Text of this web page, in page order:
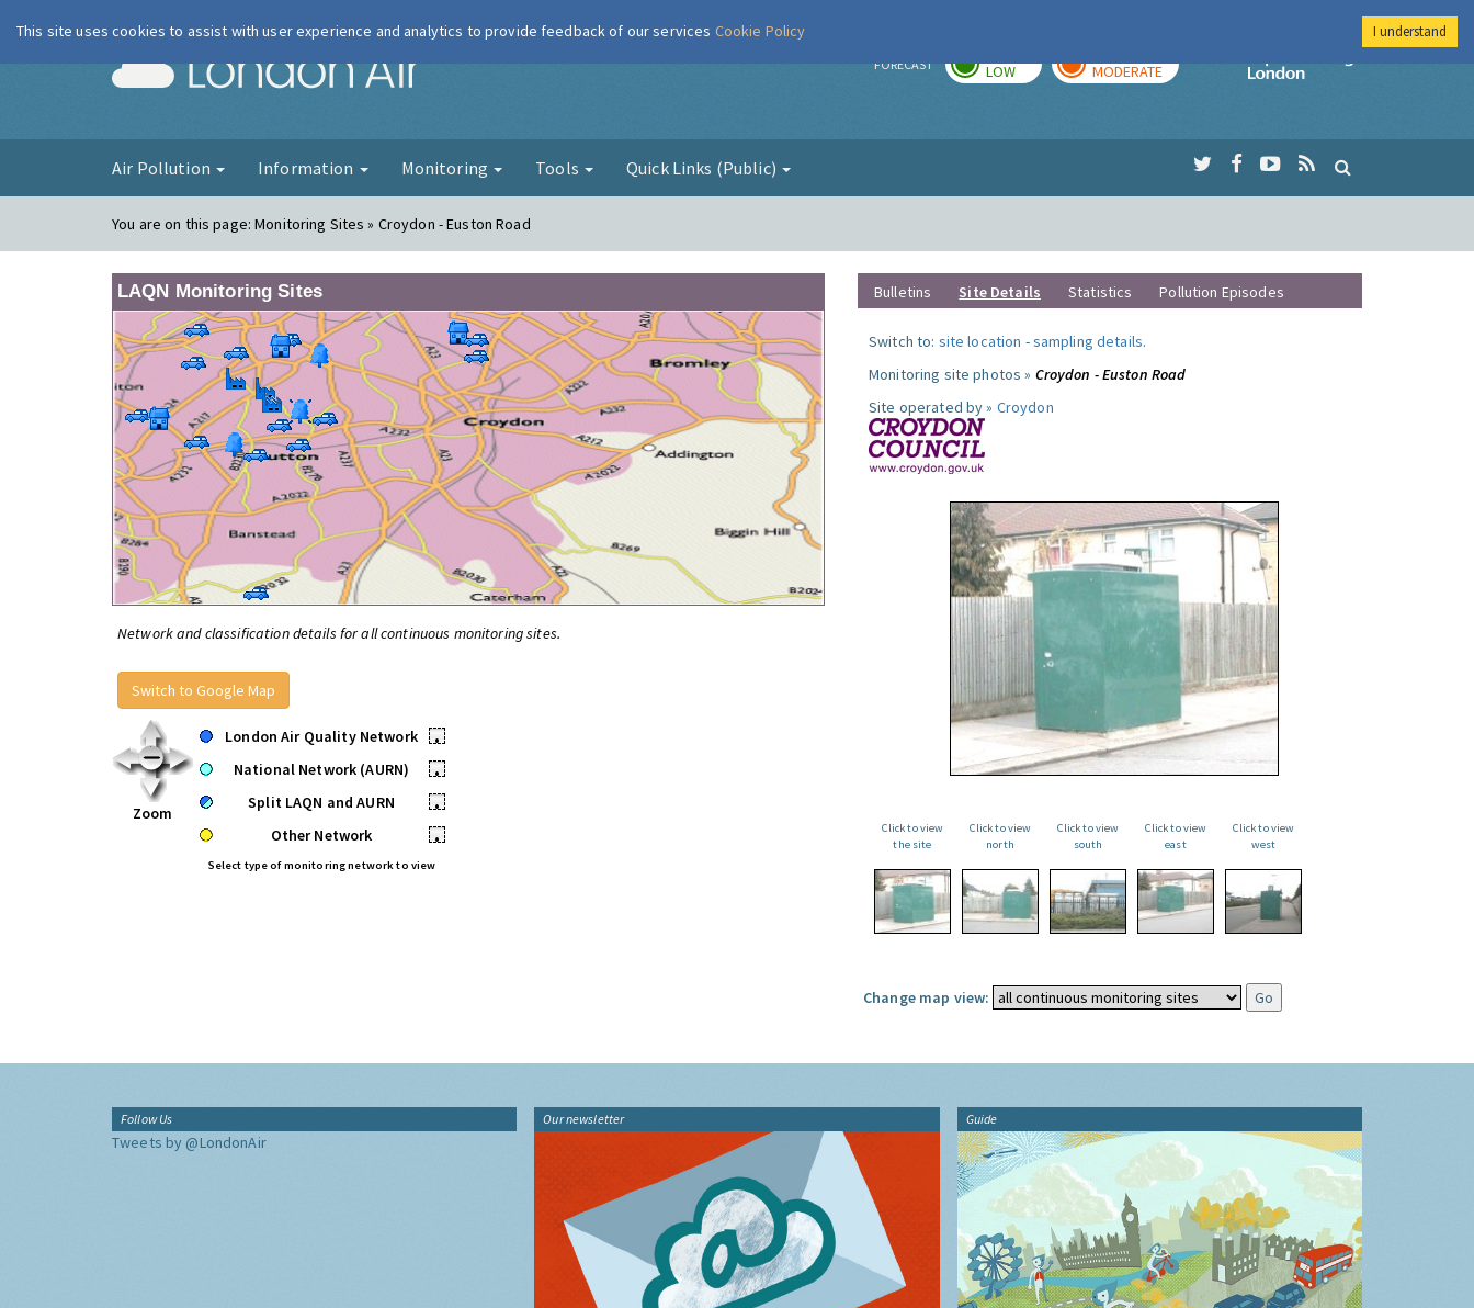
London Air FORECAST LOW MODERATE
Imperial College
Air Pollution Information Monitoring Tools Quick Links (Public)
You are on this page:Monitoring Sites » Croydon - Euston Road
LAQN Monitoring Sites
Network and classification details for all continuous monitoring sites.
Switch to Google Map
Zoom
London Air Quality Network
•
National Network (AURN)
•
Split LAQN and AURN
•
Other Network
•
Select type of monitoring network to view
Bulletins Site Details Statistics Pollution Episodes
Switch to: site location -sampling details.
Monitoring site photos » Croydon - Euston Road
Site operated by » Croydon
Click to view
the site
Click to view
north
Click to view
south
Click to view
east
Click to view
west
Change map view:
Follow Us
Tweets by @LondonAir
Our newsletter Guide
This site uses cookies to assist with user experience and analytics to provide feedback of our services Cookie Policy I understand